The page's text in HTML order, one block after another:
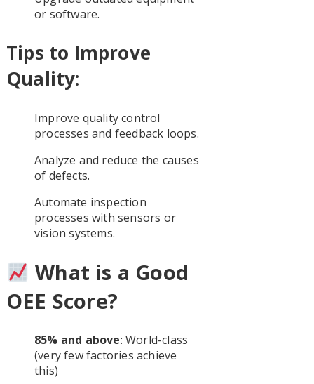
or software.
Tips to Improve
Quality:
Improve quality control
processes and feedback loops.
Analyze and reduce the causes
of defects.
Automate inspection
processes with sensors or
vision systems.
What is a Good
OEE Score?
85% and above: World-class
(very few factories achieve
this)